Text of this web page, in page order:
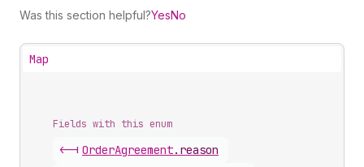
Was this section helpful?YesNo
Map
Fields with this enum
<-| OrderAgreement. reason